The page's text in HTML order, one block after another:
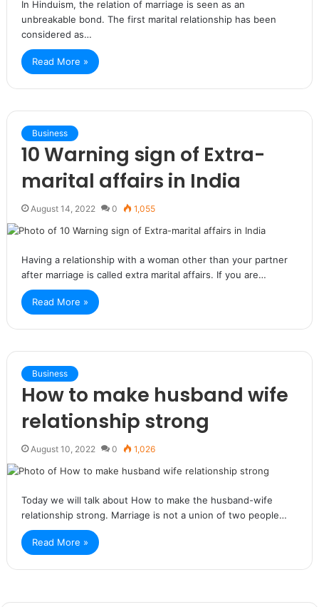
In Hinduism, the relation of marriage is seen as an
unbreakable bond. The first marital relationship has been
considered as…
Read More »
Business
10 Warning sign of Extra-
marital affairs in India
August 14, 2022 0 1,055
Having a relationship with a woman other than your partner
after marriage is called extra marital affairs. If you are…
Read More »
Business
How to make husband wife
relationship strong
August 10, 2022 0 1,026
Today we will talk about How to make the husband-wife
relationship strong. Marriage is not a union of two people…
Read More »